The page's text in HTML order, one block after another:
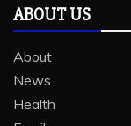
ABOUT US
About
News
Health